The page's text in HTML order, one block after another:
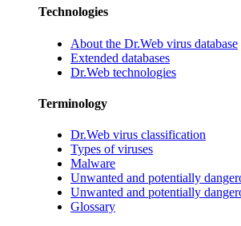
Technologies
About the Dr.Web virus database
Extended databases
Dr.Web technologies
Terminology
Dr.Web virus classification
Types of viruses
Malware
Unwanted and potentially
Unwanted and potentially
Glossary